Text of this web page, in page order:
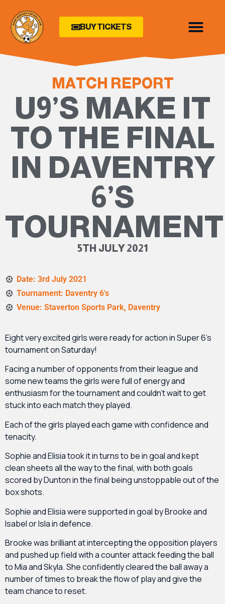
BUY TICKETS
MATCH REPORT
U9’S MAKE IT
TO THE FINAL
IN DAVENTRY
6’S
TOURNAMENT
5TH JULY 2021
Date: 3rd July 2021
Tournament: Daventry 6's
Venue: Staverton Sports Park, Daventry
Eight very excited girls were ready for action in Super 6’s
tournament on Saturday!
Facing a number of opponents from their league and
some new teams the girls were full of energy and
enthusiasm for the tournament and couldn’t wait to get
stuck into each match they played.
Each of the girls played each game with confidence and
tenacity.
Sophie and Elisia took it in turns to be in goal and kept
clean sheets all the way to the final, with both goals
scored by Dunton in the final being unstoppable out of the
box shots.
Sophie and Elisia were supported in goal by Brooke and
Isabel or Isla in defence.
Brooke was brilliant at intercepting the opposition players
and pushed up field with a counter attack feeding the ball
to Mia and Skyla. She confidently cleared the ball away a
number of times to break the flow of play and give the
team chance to reset.